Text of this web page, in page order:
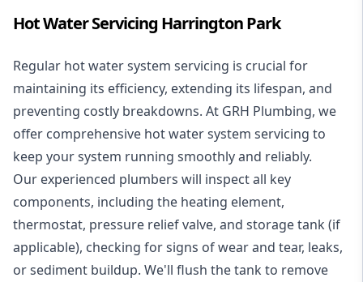
Hot Water Servicing Harrington Park
Regular hot water system servicing is crucial for
maintaining its efficiency, extending its lifespan, and
preventing costly breakdowns. At GRH Plumbing, we
offer comprehensive hot water system servicing to
keep your system running smoothly and reliably.
Our experienced plumbers will inspect all key
components, including the heating element,
thermostat, pressure relief valve, and storage tank (if
applicable), checking for signs of wear and tear, leaks,
or sediment buildup. We'll flush the tank to remove